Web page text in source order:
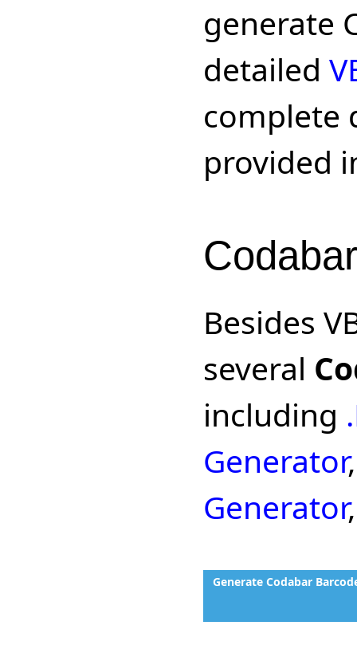
generate
detailed
complete
provided
Besides
several
including
Generator
Generator
Generate Codabar